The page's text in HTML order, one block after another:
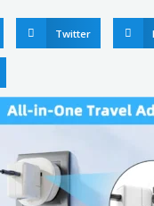
Twitter